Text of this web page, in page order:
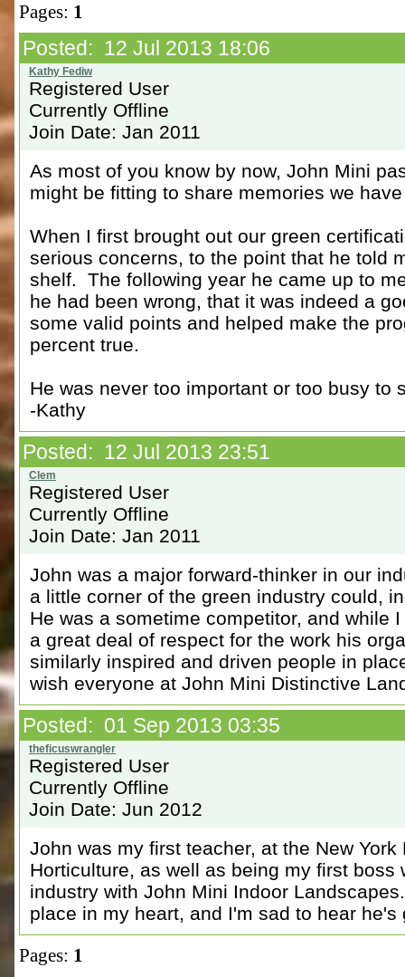
Pages: 1
Posted: 12 Jul 2013 18:06
Registered User
Currently Offline
Join Date: Jan 2011
As most of you know by now, John Mini
might be fitting to share memories we
When I first brought out our green
serious concerns, to the point that he told
shelf. The following year he came up to
he had been wrong, that it was indeed a
some valid points and helped make the
percent true.
He was never too important or too busy
-Kathy
Posted: 12 Jul 2013 23:51
Registered User
Currently Offline
Join Date: Jan 2011
John was a major forward-thinker in our
a little corner of the green industry could,
He was a sometime competitor, and while
a great deal of respect for the work his
similarly inspired and driven people in
wish everyone at John Mini Distinctive
Posted: 01 Sep 2013 03:35
Registered User
Currently Offline
Join Date: Jun 2012
John was my first teacher, at the New
Horticulture, as well as being my first boss
industry with John Mini Indoor
place in my heart, and I'm sad to hear he's
Pages: 1